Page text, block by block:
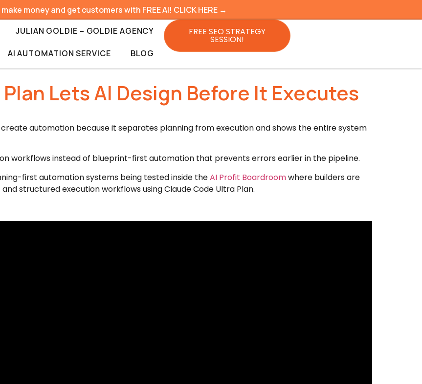
money and get customers with FREE AI! CLICK HERE →
JULIAN GOLDIE – GOLDIE AGENCY
AI AUTOMATION SERVICE BLOG
FREE SEO STRATEGY
SESSION!
Lets AI Design Before It Executes
automation because it separates planning from execution and shows the entire system
workflows instead of blueprint-first automation that prevents errors earlier in the pipeline.
first automation systems being tested inside theAI Profit Boardroomwhere builders are
structured execution workflows using Claude Code Ultra Plan.